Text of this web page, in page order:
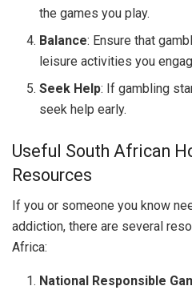
the games you play.
Balance: Ensure that
leisure activities you
Seek Help: If gambling
seek help early.
Useful South African
Resources
If you or someone you know
addiction, there are several
Africa:
National Responsible